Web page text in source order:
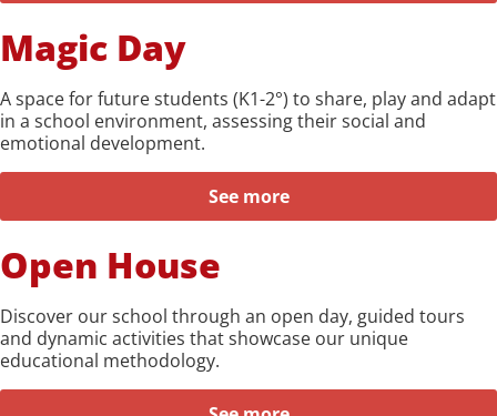
Magic Day
A space for future students (K1-2°) to share, play and adapt
in a school environment, assessing their social and
emotional development.
See more
Open House
Discover our school through an open day, guided tours
and dynamic activities that showcase our unique
educational methodology.